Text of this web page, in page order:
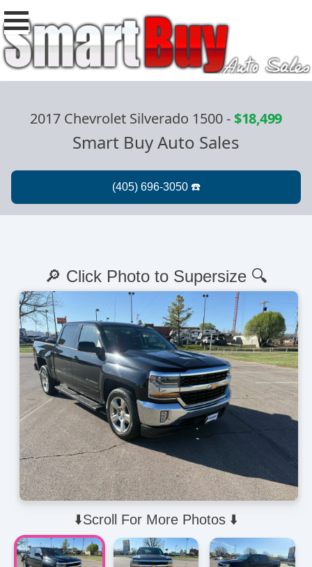
2017 Chevrolet Silverado 1500-$18,499
Smart Buy Auto Sales
⬇️Scroll For More Photos ⬇️
🔎 Click Photo to Supersize 🔍